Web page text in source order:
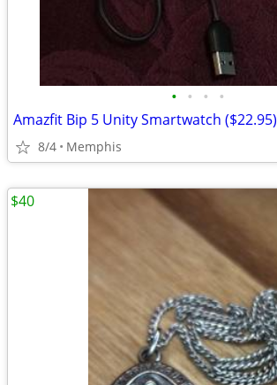
• • • •
Amazfit Bip 5 Unity Smartwatch ($22.95)
8/4 Memphis
$40